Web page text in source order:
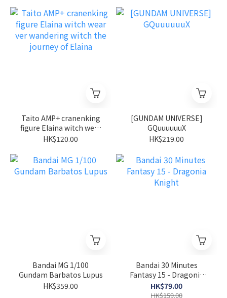
Taito AMP+ cranenking
figure Elaina witch wear
ver wandering witch the
HK$120.00
[GUNDAM UNIVERSE]
GQuuuuuuX
HK$219.00
Bandai MG 1/100
Gundam Barbatos Lupus
HK$359.00
Bandai 30 Minutes
Fantasy 15 - Dragonia
Knight
HK$79.00
HK$159.00